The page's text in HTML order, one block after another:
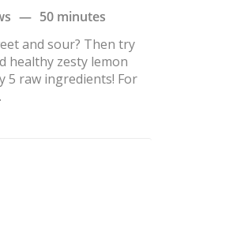
— 50 minutes
and sour? Then try
healthy zesty lemon
5 raw ingredients! For